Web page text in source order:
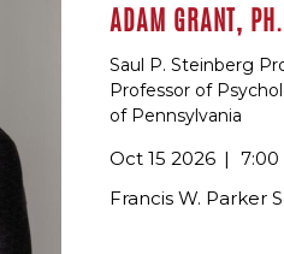
ADAM GRANT,
Saul P. Steinberg
Professor of
of Pennsylvania
Oct 15 2026
Francis W. Parker